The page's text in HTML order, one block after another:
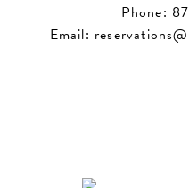
Phone:
Email:
12:43 am,